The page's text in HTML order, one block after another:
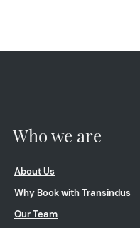
Who we are
About Us
Why Book with Transindus
Our Team